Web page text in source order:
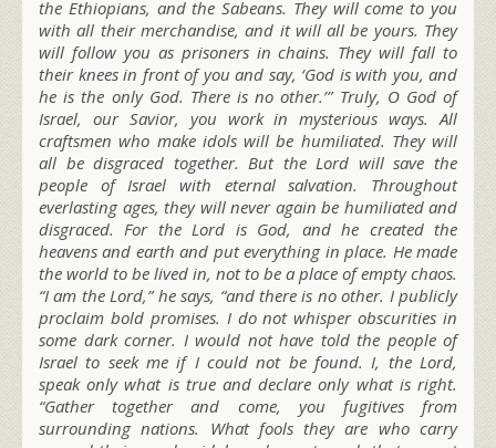
the Ethiopians, and the Sabeans. They will come to you
with all their merchandise, and it will all be yours. They
will follow you as prisoners in chains. They will fall to
their knees in front of you and say, ‘God is with you, and
he is the only God. There is no other.’” Truly, O God of
Israel, our Savior, you work in mysterious ways. All
craftsmen who make idols will be humiliated. They will
all be disgraced together. But the Lord will save the
people of Israel with eternal salvation. Throughout
everlasting ages, they will never again be humiliated and
disgraced. For the Lord is God, and he created the
heavens and earth and put everything in place. He made
the world to be lived in, not to be a place of empty chaos.
“I am the Lord,” he says, “and there is no other. I publicly
proclaim bold promises. I do not whisper obscurities in
some dark corner. I would not have told the people of
Israel to seek me if I could not be found. I, the Lord,
speak only what is true and declare only what is right.
“Gather together and come, you fugitives from
surrounding nations. What fools they are who carry